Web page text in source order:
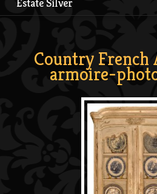
Country French
armoire-